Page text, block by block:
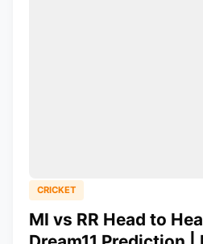
CRICKET
MI vs RR Head to